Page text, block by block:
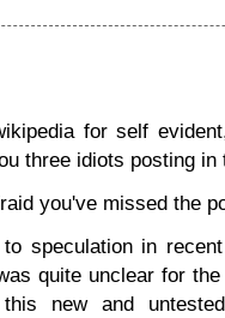
for self
three idiots posting in
you've missed the
speculation in
quite unclear for
new and